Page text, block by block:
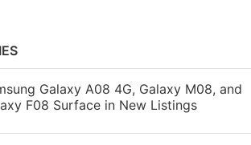
Galaxy A08 4G, Galaxy M08, and
F08 Surface in New Listings